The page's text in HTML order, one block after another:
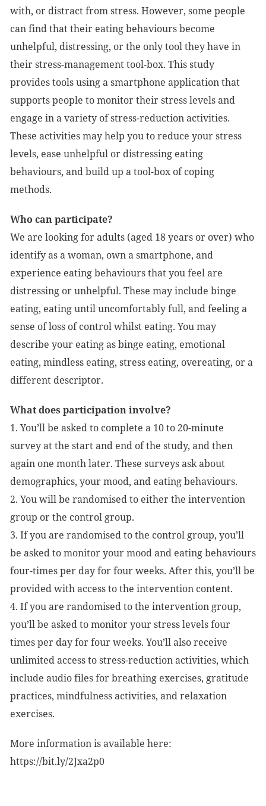
with, or distract from stress. However, some people
can find that their eating behaviours become
unhelpful, distressing, or the only tool they have in
their stress-management tool-box. This study
provides tools using a smartphone application that
supports people to monitor their stress levels and
engage in a variety of stress-reduction activities.
These activities may help you to reduce your stress
levels, ease unhelpful or distressing eating
behaviours, and build up a tool-box of coping
methods.
Who can participate?
We are looking for adults (aged 18 years or over) who
identify as a woman, own a smartphone, and
experience eating behaviours that you feel are
distressing or unhelpful. These may include binge
eating, eating until uncomfortably full, and feeling a
sense of loss of control whilst eating. You may
describe your eating as binge eating, emotional
eating, mindless eating, stress eating, overeating, or a
different descriptor.
What does participation involve?
1. You’ll be asked to complete a 10 to 20-minute
survey at the start and end of the study, and then
again one month later. These surveys ask about
demographics, your mood, and eating behaviours.
2. You will be randomised to either the intervention
group or the control group.
3. If you are randomised to the control group, you’ll
be asked to monitor your mood and eating behaviours
four-times per day for four weeks. After this, you’ll be
provided with access to the intervention content.
4. If you are randomised to the intervention group,
you’ll be asked to monitor your stress levels four
times per day for four weeks. You’ll also receive
unlimited access to stress-reduction activities, which
include audio files for breathing exercises, gratitude
practices, mindfulness activities, and relaxation
exercises.
More information is available here:
https://bit.ly/2Jxa2p0